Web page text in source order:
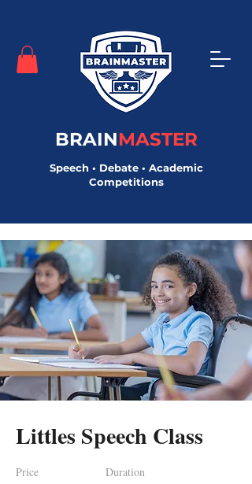
BRAINMASTER
Speech • Debate • Academic
Competitions
Littles Speech Class
Price Duration